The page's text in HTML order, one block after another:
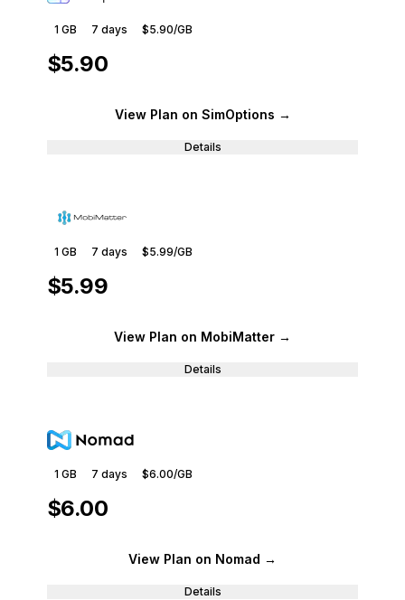
1 GB 7 days $5.90/GB
$5.90
View Plan on SimOptions →
Details
1 GB 7 days $5.99/GB
$5.99
View Plan on MobiMatter →
Details
1 GB 7 days $6.00/GB
$6.00
View Plan on Nomad →
Details